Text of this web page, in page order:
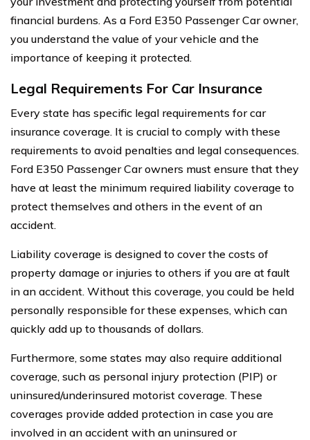
financial burdens. As a Ford E350 Passenger Car owner,
you understand the value of your vehicle and the
importance of keeping it protected.
Legal Requirements For Car Insurance
Every state has specific legal requirements for car
insurance coverage. It is crucial to comply with these
requirements to avoid penalties and legal consequences.
Ford E350 Passenger Car owners must ensure that they
have at least the minimum required liability coverage to
protect themselves and others in the event of an
accident.
Liability coverage is designed to cover the costs of
property damage or injuries to others if you are at fault
in an accident. Without this coverage, you could be held
personally responsible for these expenses, which can
quickly add up to thousands of dollars.
Furthermore, some states may also require additional
coverage, such as personal injury protection (PIP) or
uninsured/underinsured motorist coverage. These
coverages provide added protection in case you are
involved in an accident with an uninsured or